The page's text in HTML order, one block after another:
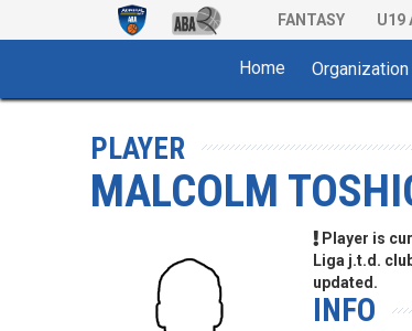
FANTASY U19
Home Organization
PLAYER
MALCOLM
Player is
Liga j.t.d.
updated.
INFO